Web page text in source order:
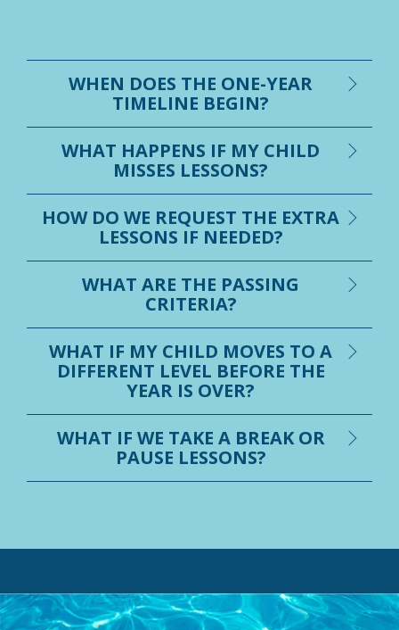
WHEN DOES THE ONE-YEAR
TIMELINE BEGIN?
WHAT HAPPENS IF MY CHILD
MISSES LESSONS?
HOW DO WE REQUEST THE EXTRA
LESSONS IF NEEDED?
WHAT ARE THE PASSING
CRITERIA?
WHAT IF MY CHILD MOVES TO A
DIFFERENT LEVEL BEFORE THE
YEAR IS OVER?
WHAT IF WE TAKE A BREAK OR
PAUSE LESSONS?